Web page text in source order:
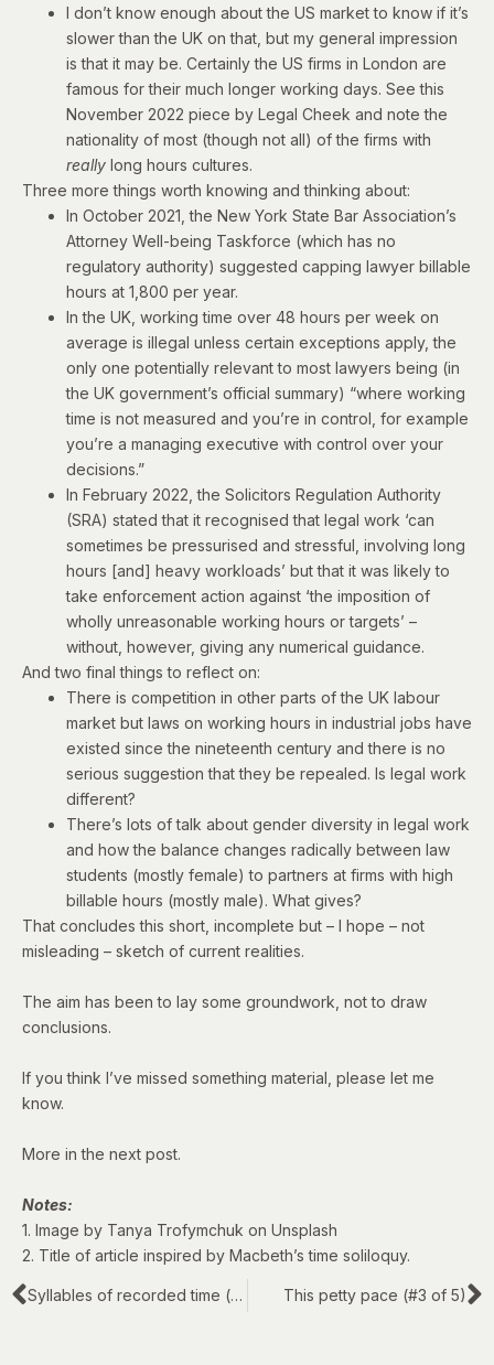
I don’t know enough about the US market to know if it’s
slower than the UK on that, but my general impression
is that it may be. Certainly the US firms in London are
famous for their much longer working days. Seethis
November 2022 piece by Legal Cheek and note the
nationality of most (though not all) of the firms with
really long hours cultures.
Three more things worth knowing and thinking about:
In October 2021, the New York State Bar Association’s
Attorney Well-being Taskforce (which has no
regulatory authority) suggested capping lawyer billable
hours at 1,800 per year.
In the UK, working time over 48 hours per week on
average is illegal unless certain exceptions apply, the
only one potentially relevant to most lawyers being (in
the UK government’s official summary) “where working
time is not measured and you’re in control, for example
you’re a managing executive with control over your
decisions.”
In February 2022, the Solicitors Regulation Authority
(SRA) stated that it recognised that legal work ‘can
sometimes be pressurised and stressful, involving long
hours [and] heavy workloads’ but that it was likely to
take enforcement action against ‘the imposition of
wholly unreasonable working hours or targets’ –
without, however, giving any numerical guidance.
And two final things to reflect on:
There is competition in other parts of the UK labour
market but laws on working hours in industrial jobs have
existed since the nineteenth century and there is no
serious suggestion that they be repealed. Is legal work
different?
There’s lots of talk about gender diversity in legal work
and how the balance changes radically between law
students (mostly female) to partners at firms with high
billable hours (mostly male). What gives?
That concludes this short, incomplete but – I hope – not
misleading – sketch of current realities.
The aim has been to lay some groundwork, not to draw
conclusions.
If you think I’ve missed something material, please let me
know.
More in the next post.
Notes:
1. Image by Tanya Trofymchuk on Unsplash
2. Title of article inspired by Macbeth’stime soliloquy.
Syllables of recorded time (#1 of 5) This petty pace (#3 of 5)